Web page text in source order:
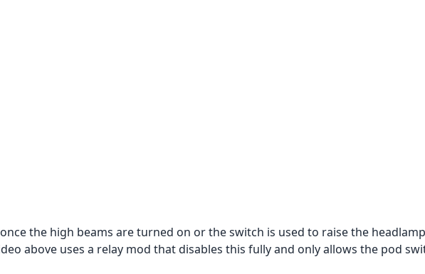
the high beams are turned on or the switch is used to raise the
above uses a relay mod that disables this fully and only allows the pod